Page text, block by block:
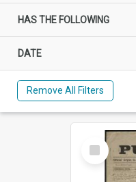
HAS THE FOLLOWING
DATE
Remove All Filters
Select
Item